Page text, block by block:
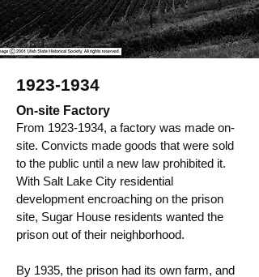
1923-1934
On-site Factory
From 1923-1934, a factory was made on-
site. Convicts made goods that were sold
to the public until a new law prohibited it.
With Salt Lake City residential
development encroaching on the prison
site, Sugar House residents wanted the
prison out of their neighborhood.
By 1935, the prison had its own farm, and